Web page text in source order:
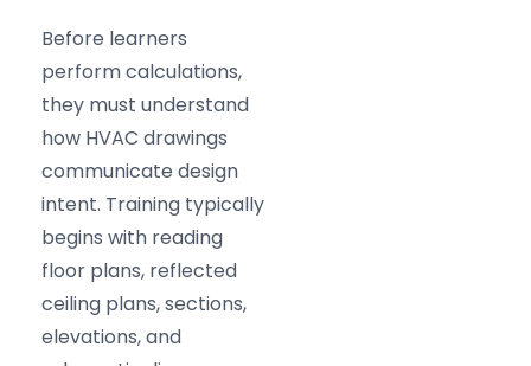
Before learners
perform calculations,
they must understand
how HVAC drawings
communicate design
intent. Training typically
begins with reading
floor plans, reflected
ceiling plans, sections,
elevations, and